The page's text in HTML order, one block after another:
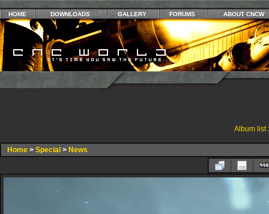
HOME DOWNLOADS GALLERY FORUMS ABOUT CNCW
Album list
Home > Special > News